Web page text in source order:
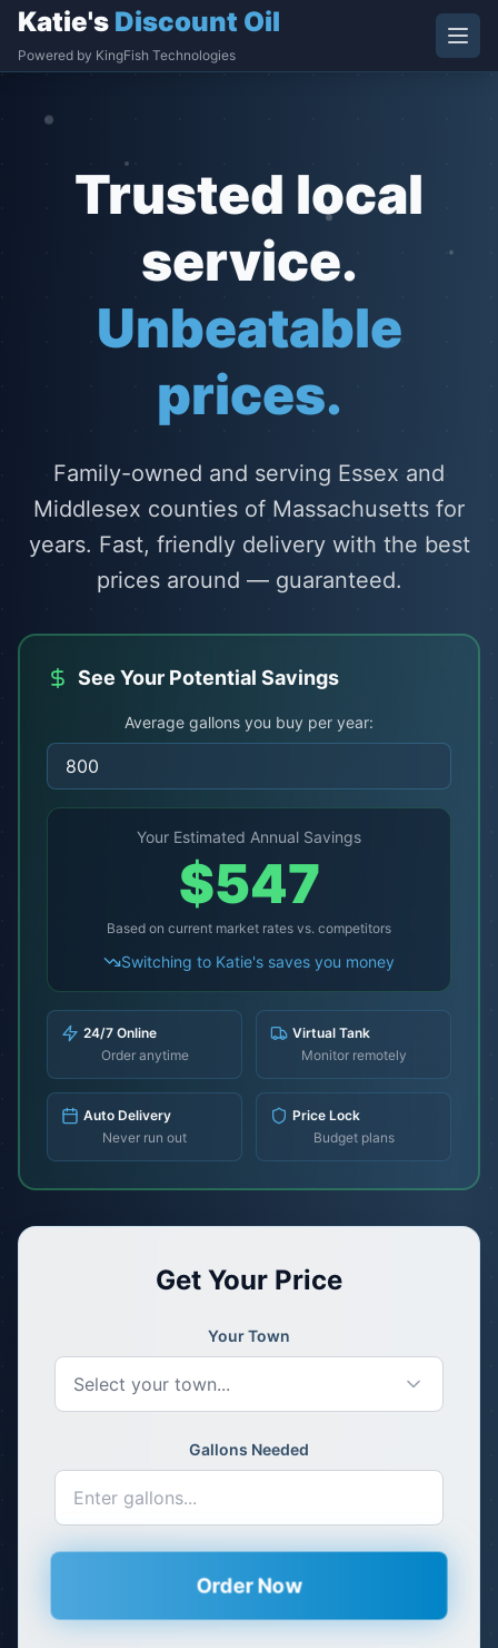
Katie's Discount Oil
Powered by KingFish Technologies
Trusted local
service.
Unbeatable
prices.
Family-owned and serving Essex and
Middlesex counties of Massachusetts for
years. Fast, friendly delivery with the best
prices around — guaranteed.
See Your Potential Savings
Average gallons you buy per year:
Your Estimated Annual Savings
$547
Based on current market rates vs. competitors
Switching to Katie's saves you money
24/7 Online
Order anytime
Virtual Tank
Monitor remotely
Auto Delivery
Never run out
Price Lock
Budget plans
Get Your Price
Your Town
Select your town...
Gallons Needed
Order Now